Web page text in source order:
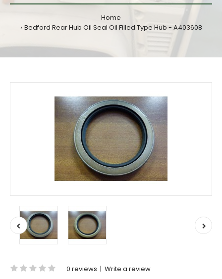
Home
Bedford Rear Hub Oil Seal Oil Filled Type Hub - A403608
0 reviews | Write a review